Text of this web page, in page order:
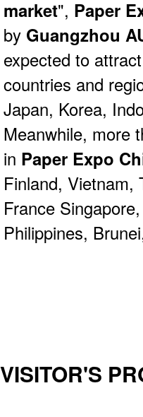
market", Paper
by Guangzhou
expected to
countries and
Japan, Korea,
Meanwhile, more
in Paper Expo
Finland, Vietnam,
France
Philippines,
VISITOR'S